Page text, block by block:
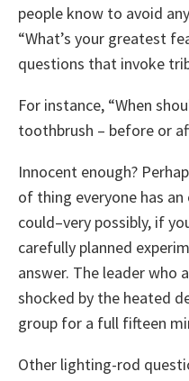
people know to avoid
“What’s your greatest
questions that invoke
For instance, “When
toothbrush – before or
Innocent enough?
of thing everyone has
could–very possibly, if
carefully planned
answer. The leader who
shocked by the heated
group for a full fifteen
Other lighting-rod